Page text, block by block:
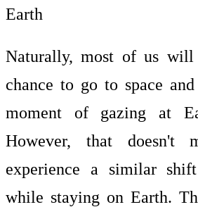
Earth
Naturally, most of us will
chance to go to space
moment of gazing at
However, that doesn't
experience a similar
while staying on Earth.